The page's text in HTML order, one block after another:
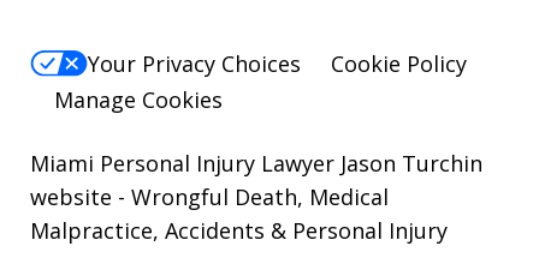
Your Privacy Choices
Cookie Policy
Manage Cookies
Miami Personal Injury Lawyer Jason Turchin
website - Wrongful Death, Medical
Malpractice, Accidents & Personal Injury